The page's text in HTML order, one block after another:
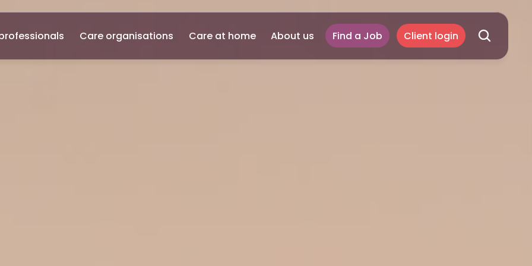
Care organisations Care at home About us Find a Job Client login